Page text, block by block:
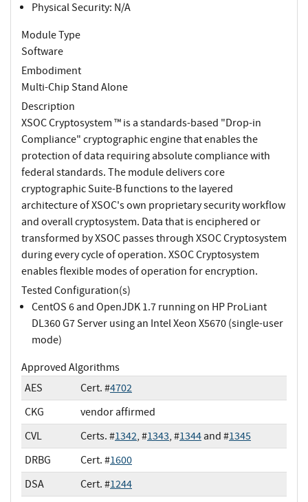
Physical Security: N/A
Module Type
Software
Embodiment
Multi-Chip Stand Alone
Description
XSOC Cryptosystem ™ is a standards-based "Drop-in
Compliance" cryptographic engine that enables the
protection of data requiring absolute compliance with
federal standards. The module delivers core
cryptographic Suite-B functions to the layered
architecture of XSOC's own proprietary security workflow
and overall cryptosystem. Data that is enciphered or
transformed by XSOC passes through XSOC Cryptosystem
during every cycle of operation. XSOC Cryptosystem
enables flexible modes of operation for encryption.
Tested Configuration(s)
CentOS 6 and OpenJDK 1.7 running on HP ProLiant
DL360 G7 Server using an Intel Xeon X5670 (single-user
mode)
Approved Algorithms
AES
Cert. #4702
CKG
vendor affirmed
CVL
Certs. #1342, #1343, #1344and #1345
DRBG
Cert. #1600
DSA
Cert. #1244